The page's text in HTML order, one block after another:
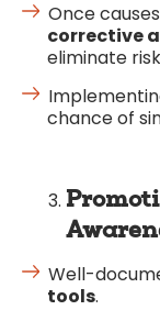
Once
corrective
eliminate
chance of
Well-
tools.